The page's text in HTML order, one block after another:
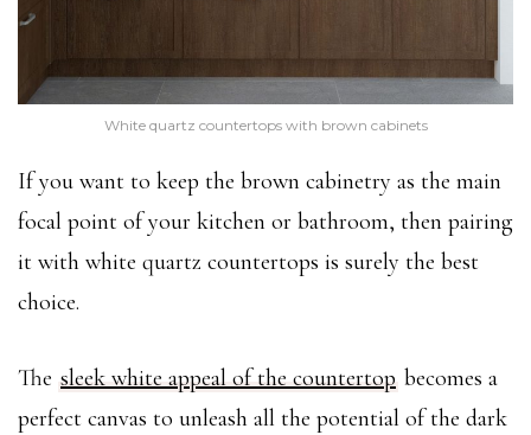
White quartz countertops with brown cabinets
If you want to keep the brown cabinetry as the main
focal point of your kitchen or bathroom, then pairing
it with white quartz countertops is surely the best
choice.
The sleek white appeal of the countertop becomes a
perfect canvas to unleash all the potential of the dark